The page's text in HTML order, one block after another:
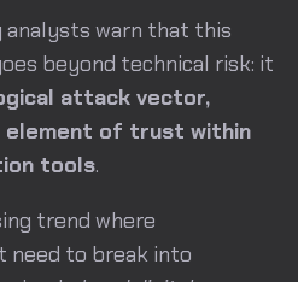
warn that this
beyond technical risk: it
attack vector,
element of trust within
tools.
trend where
need to break into